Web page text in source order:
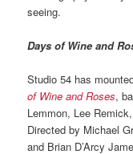
seeing.
Days of Wine and
Studio 54 has
of Wine and Roses,
Lemmon, Lee
Directed by Michael
and Brian D’Arcy